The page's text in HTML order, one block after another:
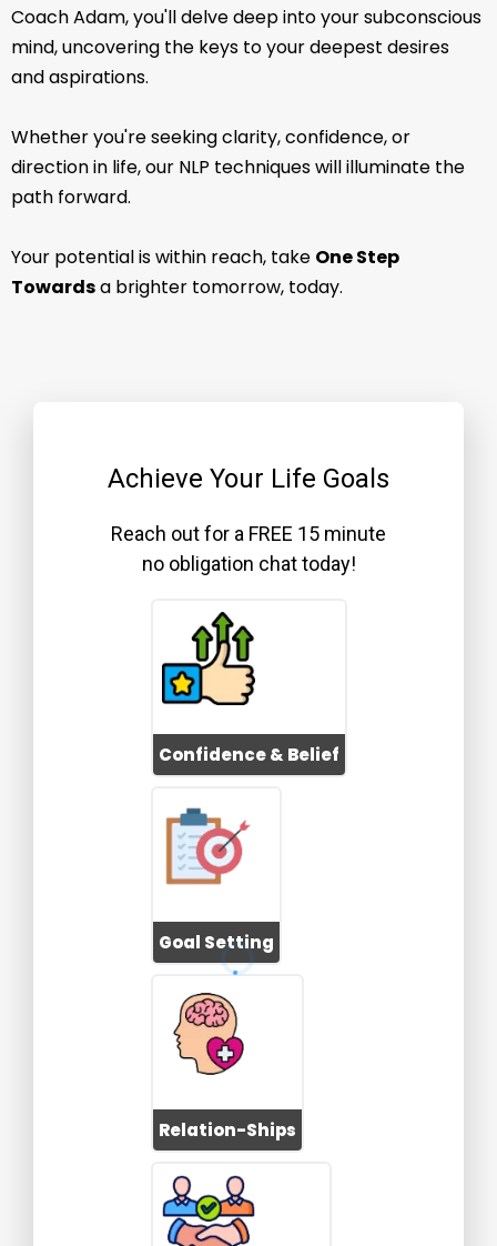
Coach Adam, you'll delve deep into your subconscious
mind, uncovering the keys to your deepest desires
and aspirations.
Whether you're seeking clarity, confidence, or
direction in life, our NLP techniques will illuminate the
path forward.
Your potential is within reach, take One Step
Towardsa brighter tomorrow, today.
Achieve Your Life Goals
Reach out for a FREE 15 minute
no obligation chat today!
Confidence & Belief
Goal Setting
Relation-Ships